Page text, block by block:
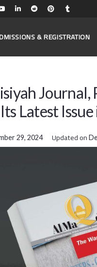
& REGISTRATION
Journal,
Latest
29, 2024 Updated on